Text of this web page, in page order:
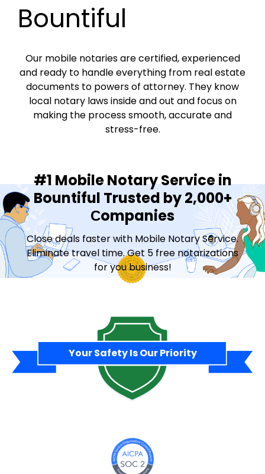
Bountiful
Our mobile notaries are certified, experienced
and ready to handle everything from real estate
documents to powers of attorney. They know
local notary laws inside and out and focus on
making the process smooth, accurate and
stress-free.
#1 Mobile Notary Service in
Bountiful Trusted by 2,000+
Сompanies
Close deals faster with Mobile Notary Service.
Eliminate travel time. Get 5 free notarizations
for you business!
Your Safety Is Our Priority